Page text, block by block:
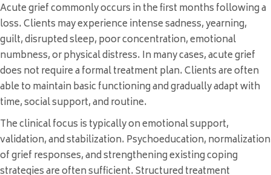
Acute grief commonly occurs in the first months following a
loss. Clients may experience intense sadness, yearning,
guilt, disrupted sleep, poor concentration, emotional
numbness, or physical distress. In many cases, acute grief
does not require a formal treatment plan. Clients are often
able to maintain basic functioning and gradually adapt with
time, social support, and routine.
The clinical focus is typically on emotional support,
validation, and stabilization. Psychoeducation, normalization
of grief responses, and strengthening existing coping